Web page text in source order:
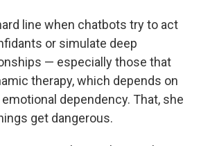
line when chatbots try to act
or simulate deep
— especially those that
therapy, which depends on
dependency. That, she
get dangerous.